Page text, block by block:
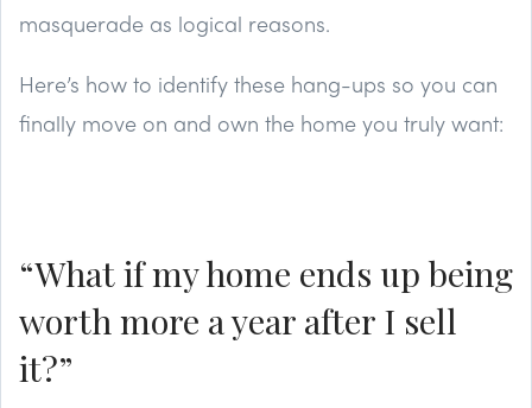
masquerade as logical reasons.
Here’s how to identify these hang-ups so you can
finally move on and own the home you truly want:
“What if my home ends up being
worth more a year after I sell
it?”